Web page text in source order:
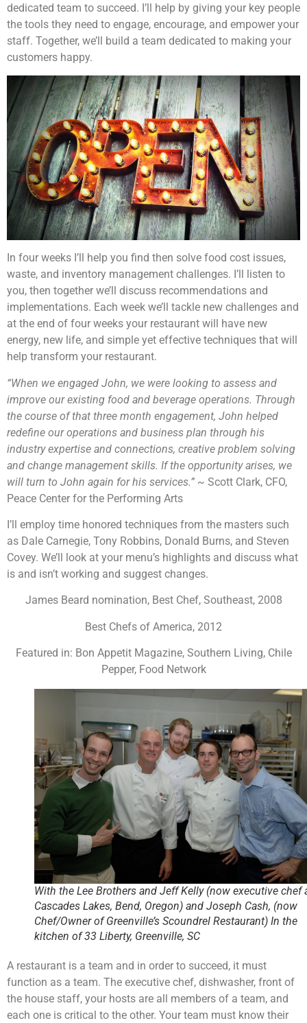
dedicated team to succeed. I’ll help by giving your key people
the tools they need to engage, encourage, and empower your
staff. Together, we’ll build a team dedicated to making your
customers happy.
In four weeks I’ll help you find then solve food cost issues,
waste, and inventory management challenges. I’ll listen to
you, then together we’ll discuss recommendations and
implementations. Each week we’ll tackle new challenges and
at the end of four weeks your restaurant will have new
energy, new life, and simple yet effective techniques that will
help transform your restaurant.
“When we engaged John, we were looking to assess and
improve our existing food and beverage operations. Through
the course of that three month engagement, John helped
redefine our operations and business plan through his
industry expertise and connections, creative problem solving
and change management skills. If the opportunity arises, we
will turn to John again for his services.” ~ Scott Clark, CFO,
Peace Center for the Performing Arts
I’ll employ time honored techniques from the masters such
as Dale Carnegie, Tony Robbins, Donald Burns, and Steven
Covey. We’ll look at your menu’s highlights and discuss what
is and isn’t working and suggest changes.
James Beard nomination, Best Chef, Southeast, 2008
Best Chefs of America, 2012
Featured in: Bon Appetit Magazine, Southern Living, Chile
Pepper, Food Network
With the Lee Brothers and Jeff Kelly (now executive chef
Cascades Lakes, Bend, Oregon) and Joseph Cash, (now
Chef/Owner of Greenville’s Scoundrel Restaurant) In the
kitchen of 33 Liberty, Greenville, SC
A restaurant is a team and in order to succeed, it must
function as a team. The executive chef, dishwasher, front of
the house staff, your hosts are all members of a team, and
each one is critical to the other. Your team must know their